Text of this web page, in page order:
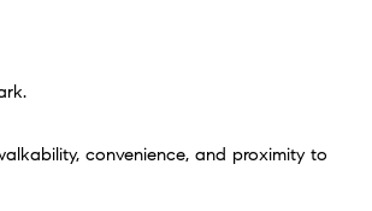
convenience, and proximity to